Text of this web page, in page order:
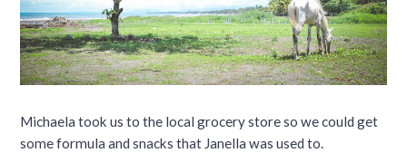
Michaela took us to the local grocery store so we could get
some formula and snacks that Janella was used to.